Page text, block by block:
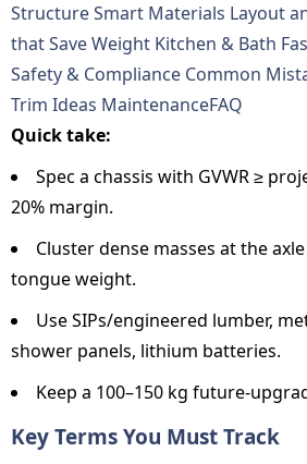
StructureSmart Materials Layout
that Save Weight Kitchen & Bath
Safety & Compliance Common
Trim Ideas MaintenanceFAQ
Quick take:
Spec a chassis with GVWR ≥
20% margin.
Cluster dense masses at the
tongue weight.
Use SIPs/engineered lumber,
shower panels, lithium batteries.
Keep a 100–150 kg future-
Key Terms You Must Track